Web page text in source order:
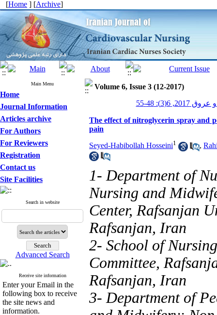
[Home ] [Archive]
Main Menu
Home
Journal Information
Articles archive
For Authors
For Reviewers
Registration
Contact us
Site Facilities
Search in website
Advanced Search
Receive site information
Enter your Email in the
following box to receive
the site news and
information.
Volume 6, Issue 3 (12-2017)
6(3): 48-55
The effect of nitroglycerin spray and
pain
Seyed-Habibollah Hosseini1 ,
1- Department of
Nursing and
Center, Rafsanjan
Rafsanjan, Iran
2- School of
Committee,
Rafsanjan, Iran
3- Department of